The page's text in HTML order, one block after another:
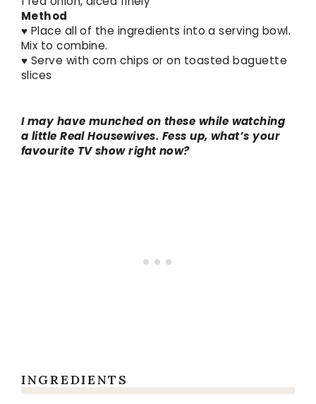
Method
♥ Place all of the ingredients into a serving bowl.
Mix to combine.
♥ Serve with corn chips or on toasted baguette
slices
I may have munched on these while watching
a little Real Housewives. Fess up, what’s your
favourite TV show right now?
INGREDIENTS